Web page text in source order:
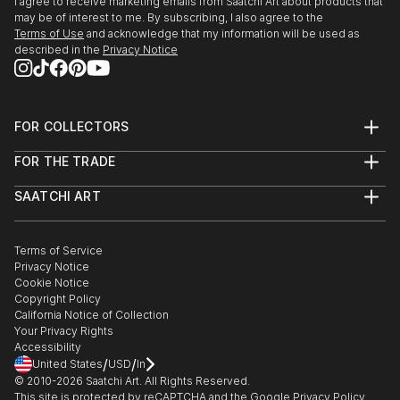
may be of interest to me. By subscribing, I also agree to the
Terms of Use and acknowledge that my information will be used as
described in the Privacy Notice
FOR COLLECTORS
Help Center
Commissions
Curated Collections
Gift Card
FOR THE TRADE
Trade Program
Healthcare
Multi Family & Residential
Contact Art Consultant
SAATCHI ART
The Other Art Fair
Sell on Saatchi Art
Affiliate Program
Careers
Contact Support
Terms of Service
Privacy Notice
Cookie Notice
Copyright Policy
California Notice of Collection
Your Privacy Rights
Accessibility
United States/USD/In
© 2010-2026 Saatchi Art. All Rights Reserved.
This site is protected by reCAPTCHA and the Google Privacy Policy